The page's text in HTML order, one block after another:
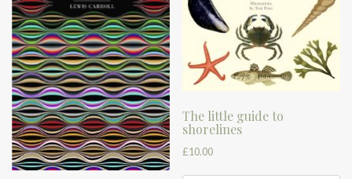
The little guide to
shorelines
£10.00